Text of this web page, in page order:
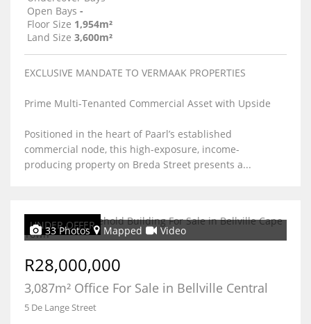
Open Bays -
Floor Size 1,954m²
Land Size 3,600m²
EXCLUSIVE MANDATE TO VERMAAK PROPERTIES
Prime Multi-Tenanted Commercial Asset with Upside
Positioned in the heart of Paarl’s established
commercial node, this high-exposure, income-
producing property on Breda Street presents a...
UNDER OFFER
33 Photos Mapped Video
R28,000,000
3,087m² Office For Sale in Bellville Central
5 De Lange Street